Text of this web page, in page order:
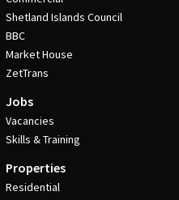
Shetland Islands Council
BBC
Market House
ZetTrans
Jobs
Vacancies
Skills & Training
Properties
Residential